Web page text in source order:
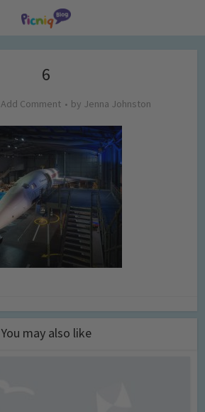
6
Add Comment by Jenna Johnston
You may also like